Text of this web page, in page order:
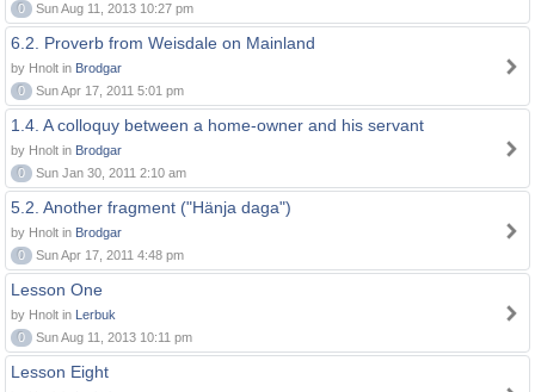
0
Sun Aug 11, 2013 10:27 pm
6.2. Proverb from Weisdale on Mainland
by Hnolt in Brodgar
0
Sun Apr 17, 2011 5:01 pm
1.4. A colloquy between a home-owner and his servant
by Hnolt in Brodgar
0
Sun Jan 30, 2011 2:10 am
5.2. Another fragment ("Hänja daga")
by Hnolt in Brodgar
0
Sun Apr 17, 2011 4:48 pm
Lesson One
by Hnolt in Lerbuk
0
Sun Aug 11, 2013 10:11 pm
Lesson Eight